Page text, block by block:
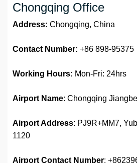
Chongqing Office
Address: Chongqing, China
Contact Number: +86 898-95375
Working Hours: Mon-Fri: 24hrs
Airport Name: Chongqing
Airport Address: PJ9R+MM7,
1120
Airport Contact Number: